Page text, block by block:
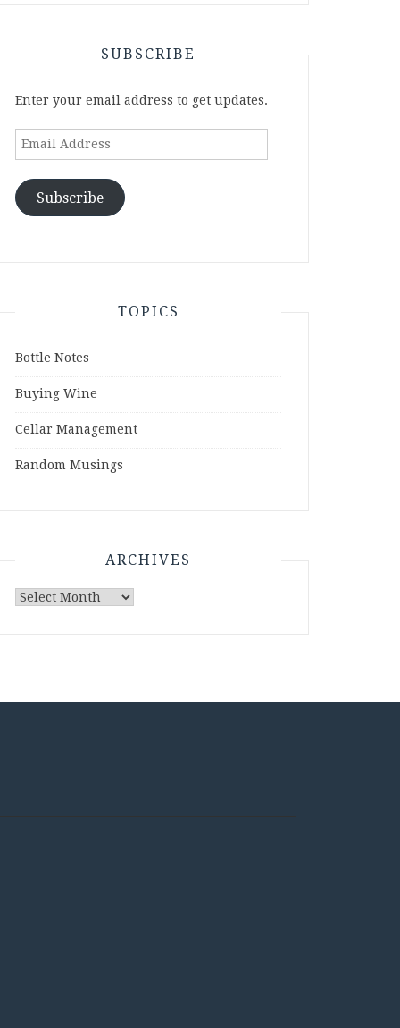
SUBSCRIBE
Enter your email address to get updates.
Email
Subscribe
TOPICS
Bottle Notes
Buying Wine
Cellar Management
Random Musings
ARCHIVES
Archives